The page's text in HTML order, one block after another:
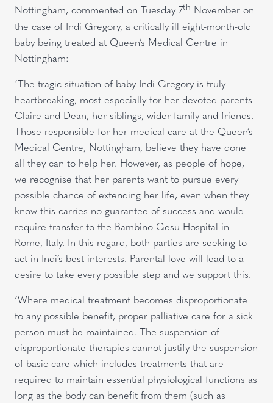
Nottingham, commented on Tuesday 7th November on
the case of Indi Gregory, a critically ill eight-month-old
baby being treated at Queen’s Medical Centre in
Nottingham:
‘The tragic situation of baby Indi Gregory is truly
heartbreaking, most especially for her devoted parents
Claire and Dean, her siblings, wider family and friends.
Those responsible for her medical care at the Queen’s
Medical Centre, Nottingham, believe they have done
all they can to help her. However, as people of hope,
we recognise that her parents want to pursue every
possible chance of extending her life, even when they
know this carries no guarantee of success and would
require transfer to the Bambino Gesu Hospital in
Rome, Italy. In this regard, both parties are seeking to
act in Indi’s best interests. Parental love will lead to a
desire to take every possible step and we support this.
‘Where medical treatment becomes disproportionate
to any possible benefit, proper palliative care for a sick
person must be maintained. The suspension of
disproportionate therapies cannot justify the suspension
of basic care which includes treatments that are
required to maintain essential physiological functions as
long as the body can benefit from them (such as